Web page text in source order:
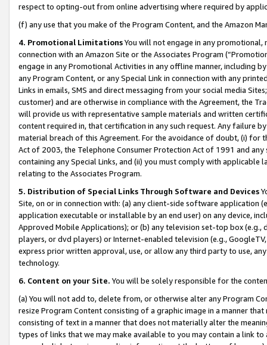
respect to opting-out from online advertising where required by
(f) any use that you make of the Program Content, and the Amazon
4. Promotional LimitationsYou will not engage in any
connection with an Amazon Site or the Associates Program
engage in any Promotional Activities in any offline manner, including
any Program Content, or any Special Link in connection with any
Links in emails, SMS and direct messaging from your social media
customer) and are otherwise in compliance with the Agreement, the
will provide us with representative sample materials and written
content required in, that certification in any such request. Any failure
material breach of this Agreement. For the avoidance of doubt, (i) for
Act of 2003, the Telephone Consumer Protection Act of 1991 and
containing any Special Links, and (ii) you must comply with
relating to the Associates Program.
5. Distribution of Special Links Through Software and Devices
Site, on or in connection with: (a) any client-side software application
application executable or installable by an end user) on any device,
Approved Mobile Applications); or (b) any television set-top box
players, or dvd players) or Internet-enabled television (e.g.,
express prior written approval, use, or allow any third party to use,
technology.
6. Content on your Site. You will be solely responsible for the
(a) You will not add to, delete from, or otherwise alter any Program
resize Program Content consisting of a graphic image in a manner
consisting of text in a manner that does not materially alter the
types of links that we may make available to you may contain a link